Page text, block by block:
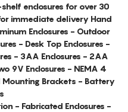
enclosures for over 30
immediate delivery Hand
Enclosures - Outdoor
- Desk Top Enclosures -
- 3AA Enclosures - 2AA
9V Enclosures - NEMA 4
Mounting Brackets - Battery
- Fabricated Enclosures -